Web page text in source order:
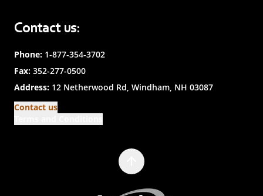
Contact us:
Phone: 1-877-354-3702
Fax: 352-277-0500
Address: 12 Netherwood Rd, Windham, NH 03087
Contact us